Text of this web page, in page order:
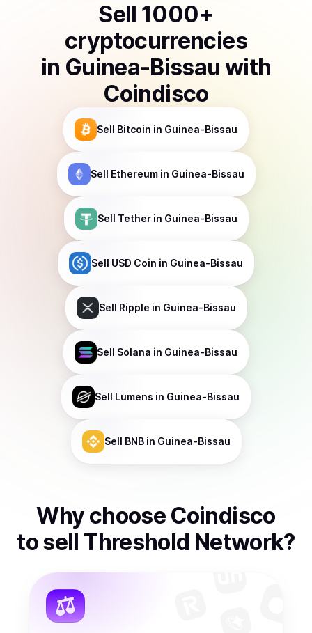
Sell 1000+
cryptocurrencies
in Guinea-Bissau with
Coindisco
Sell Bitcoin in Guinea-Bissau
Sell Ethereumin Guinea-Bissau
Sell Tetherin Guinea-Bissau
Sell USD Coin in Guinea-Bissau
Sell Ripple in Guinea-Bissau
Sell Solana in Guinea-Bissau
Sell Lumens in Guinea-Bissau
Sell BNBin Guinea-Bissau
Why choose Coindisco
tosell Threshold Network?